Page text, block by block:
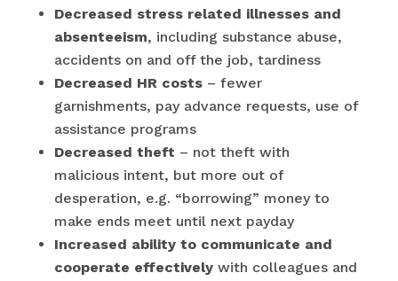
Decreased stress related illnesses and
absenteeism, including substance abuse,
accidents on and off the job, tardiness
Decreased HR costs– fewer
garnishments, pay advance requests, use of
assistance programs
Decreased theft – not theft with
malicious intent, but more out of
desperation, e.g. “borrowing” money to
make ends meet until next payday
Increased ability to communicate and
cooperate effectivelywith colleagues and